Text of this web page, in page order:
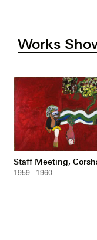
Works
Staff Meeting,
1959 - 1960